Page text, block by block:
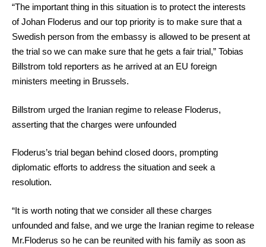
“The important thing in this situation is to protect the interests
of Johan Floderus and our top priority is to make sure that a
Swedish person from the embassy is allowed to be present at
the trial so we can make sure that he gets a fair trial,” Tobias
Billstrom told reporters as he arrived at an EU foreign
ministers meeting in Brussels.
Billstrom urged the Iranian regime to release Floderus,
asserting that the charges were unfounded
Floderus’s trial began behind closed doors, prompting
diplomatic efforts to address the situation and seek a
resolution.
“It is worth noting that we consider all these charges
unfounded and false, and we urge the Iranian regime to release
Mr.Floderus so he can be reunited with his family as soon as